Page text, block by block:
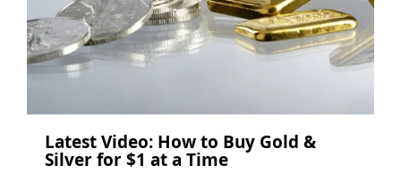
Latest Video: How to Buy Gold &
Silver for $1 at a Time